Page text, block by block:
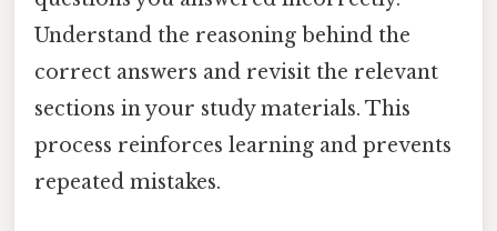
Understand the reasoning behind the
correct answers and revisit the relevant
sections in your study materials. This
process reinforces learning and prevents
repeated mistakes.